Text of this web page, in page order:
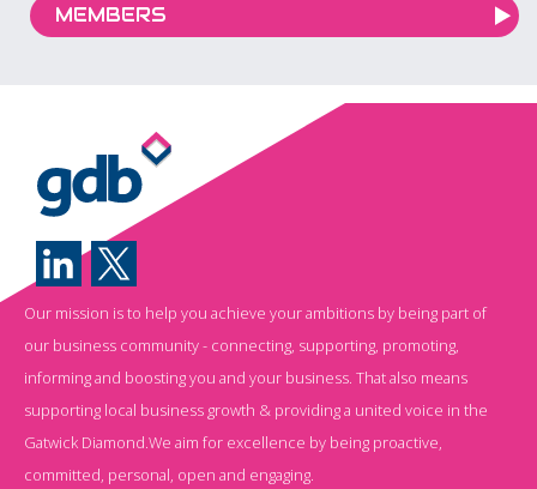
MEMBERS
Our mission is to help you achieve your ambitions by being part of
our business community - connecting, supporting, promoting,
informing and boosting you and your business. That also means
supporting local business growth & providing a united voice in the
Gatwick Diamond.We aim for excellence by being proactive,
committed, personal, open and engaging.